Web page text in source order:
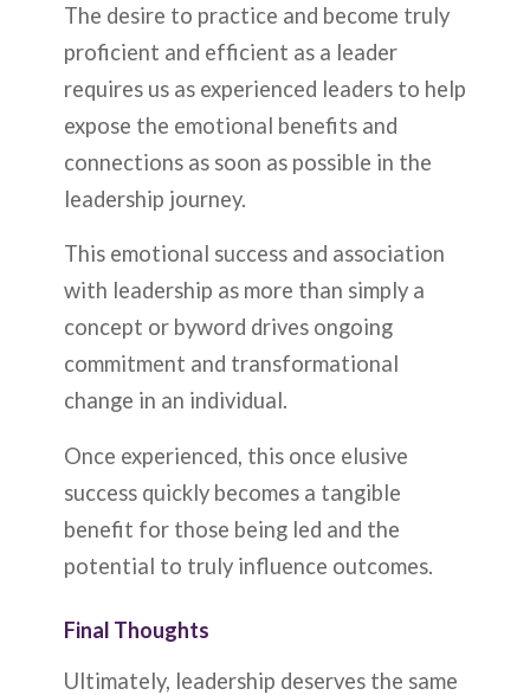
The desire to practice and become truly
proficient and efficient as a leader
requires us as experienced leaders to help
expose the emotional benefits and
connections as soon as possible in the
leadership journey.
This emotional success and association
with leadership as more than simply a
concept or byword drives ongoing
commitment and transformational
change in an individual.
Once experienced, this once elusive
success quickly becomes a tangible
benefit for those being led and the
potential to truly influence outcomes.
Final Thoughts
Ultimately, leadership deserves the same